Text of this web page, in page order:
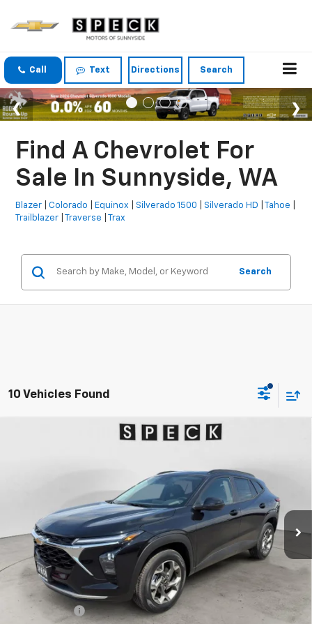
Call Text Directions Search
Find A Chevrolet For
Sale In Sunnyside, WA
Blazer |Colorado Equinox Silverado 1500 Silverado HD |Tahoe
Trailblazer |Traverse |Trax
Search
10 Vehicles Found
Chevrolet TraxLT
C189713
Ext.
$27,480
SPECK PRICE
Less
MSRP:
$27,280
$200 Doc Fee
+$200